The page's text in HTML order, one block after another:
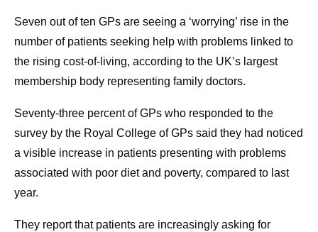
Seven out of ten GPs are seeing a ‘worrying’ rise in the
number of patients seeking help with problems linked to
the rising cost-of-living, according to the UK’s largest
membership body representing family doctors.
Seventy-three percent of GPs who responded to the
survey by the Royal College of GPs said they had noticed
a visible increase in patients presenting with problems
associated with poor diet and poverty, compared to last
year.
They report that patients are increasingly asking for